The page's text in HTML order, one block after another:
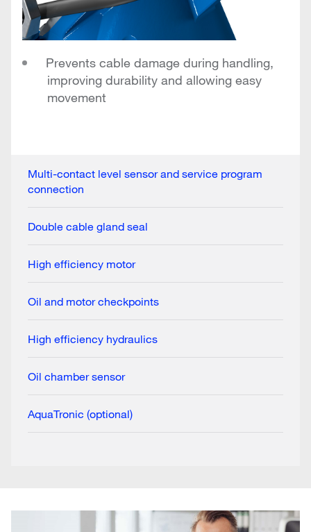
Prevents cable damage during handling,
improving durability and allowing easy
movement
Multi-contact level sensor and service program
connection
Double cable gland seal
High efficiency motor
Oil and motor checkpoints
High efficiency hydraulics
Oil chamber sensor
AquaTronic (optional)